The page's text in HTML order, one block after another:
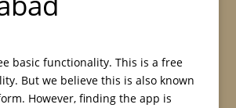
basic functionality. This is a free
But we believe this is also known
However, finding the app is